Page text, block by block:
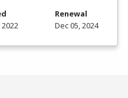
Renewal
Dec 05, 2024